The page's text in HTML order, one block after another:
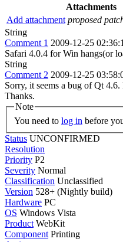
Attachments
Add attachment proposed
String
Comment 1 2009-12-25
Safari 4.0.4 for Win hangs(or
String
Comment 2 2009-12-25
Sorry, it seems a bug of Qt
Thanks.
Note
You need to log in before
Status UNCONFIRMED
Resolution
Priority P2
Severity Normal
Classification Unclassified
Version 528+ (Nightly build)
Hardware PC
OS Windows Vista
Product WebKit
Component Printing